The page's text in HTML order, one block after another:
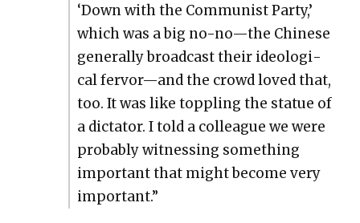
‘Down with the Com­mu­nist Par­ty,’
which was a big no-no—the Chi­nese
gen­er­al­ly broad­cast their ide­o­log­i­
cal fervor—and the crowd loved that,
too. It was like top­pling the stat­ue of
a dic­ta­tor. I told a col­league we were
prob­a­bly wit­ness­ing some­thing
impor­tant that might become very
impor­tant.”